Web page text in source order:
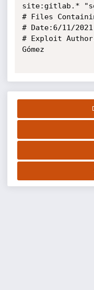
site:gitlab.*
# Files
# Date:6/11/2021
# Exploit
Gómez